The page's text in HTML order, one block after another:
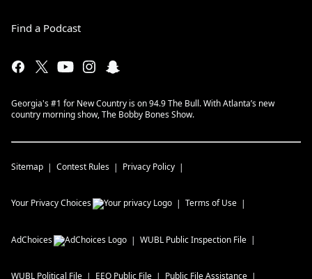
Find a Podcast
Georgia's #1 for New Country is on 94.9 The Bull. With Atlanta’s new
country morning show, The Bobby Bones Show.
Sitemap Contest Rules Privacy Policy
Your Privacy Choices Terms of Use
AdChoices WUBL Public Inspection File
WUBL Political File EEO Public File Public File Assistance